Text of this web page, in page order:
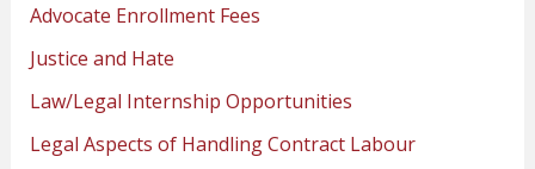
Advocate Enrollment Fees
Justice and Hate
Law/Legal Internship Opportunities
Legal Aspects of Handling Contract Labour